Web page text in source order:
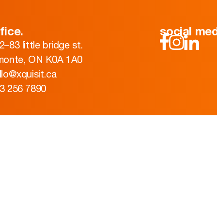
little bridge st.
ON K0A 1A0
256 7890
social